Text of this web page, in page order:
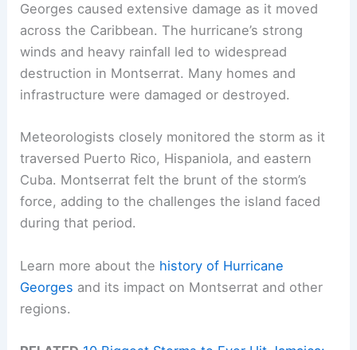
Georges caused extensive damage as it moved
across the Caribbean. The hurricane’s strong
winds and heavy rainfall led to widespread
destruction in Montserrat. Many homes and
infrastructure were damaged or destroyed.
Meteorologists closely monitored the storm as it
traversed Puerto Rico, Hispaniola, and eastern
Cuba. Montserrat felt the brunt of the storm’s
force, adding to the challenges the island faced
during that period.
Learn more about the history of Hurricane
Georges and its impact on Montserrat and other
regions.